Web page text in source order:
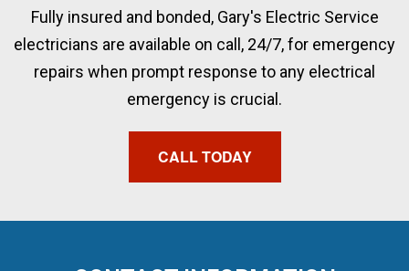
Fully insured and bonded, Gary's Electric Service
electricians are available on call, 24/7, for emergency
repairs when prompt response to any electrical
emergency is crucial.
CALL TODAY